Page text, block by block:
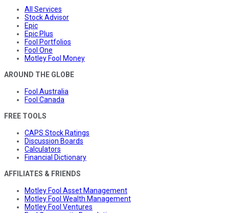
All Services
Stock Advisor
Epic
Epic Plus
Fool Portfolios
Fool One
Motley Fool Money
AROUND THE GLOBE
Fool Australia
Fool Canada
FREE TOOLS
CAPS Stock Ratings
Discussion Boards
Calculators
Financial Dictionary
AFFILIATES & FRIENDS
Motley Fool Asset Management
Motley Fool Wealth Management
Motley Fool Ventures